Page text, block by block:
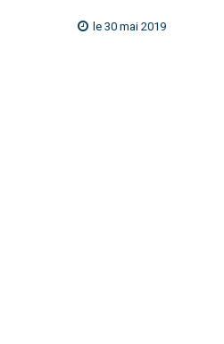
le 30 mai 2019